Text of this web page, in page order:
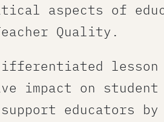
aspects of
Quality.
lesson
impact on
educators